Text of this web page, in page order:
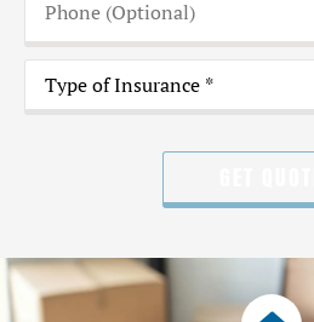
(Optional)
Type
Insurance*